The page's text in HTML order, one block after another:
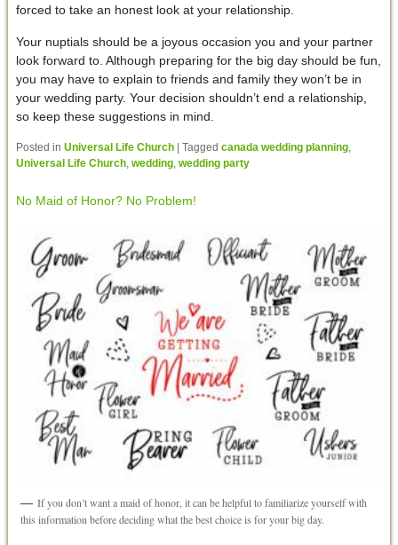
forced to take an honest look at your relationship.
Your nuptials should be a joyous occasion you and your partner
look forward to. Although preparing for the big day should be fun,
you may have to explain to friends and family they won’t be in
your wedding party. Your decision shouldn’t end a relationship,
so keep these suggestions in mind.
Posted in Universal Life Church Tagged canada wedding planning,
Universal Life Church, wedding, wedding party
No Maid of Honor? No Problem!
If you don’t want a maid of honor, it can be helpful to familiarize yourself with
this information before deciding what the best choice is for your big day.